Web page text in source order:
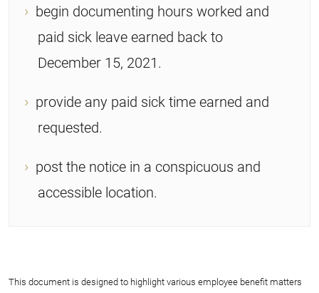
begin documenting hours worked and
paid sick leave earned back to
December 15, 2021.
provide any paid sick time earned and
requested.
post the notice in a conspicuous and
accessible location.
This document is designed to highlight various employee benefit matters